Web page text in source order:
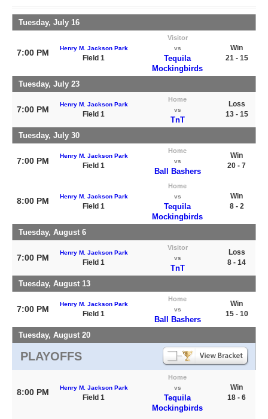
Tuesday, July 16
7:00 PM Henry M. Jackson Park
Field 1
Visitor
vs
Tequila
Mockingbirds
Win
21 - 15
Tuesday, July 23
7:00 PM
Henry M. Jackson Park
Field 1
Home
vs
TnT
Loss
13 - 15
Tuesday, July 30
7:00 PM
Henry M. Jackson Park
Field 1
Home
vs
Ball Bashers
Win
20 - 7
8:00 PM Henry M. Jackson Park
Field 1
Home
vs
Tequila
Mockingbirds
Win
8 - 2
Tuesday, August 6
7:00 PM
Henry M. Jackson Park
Field 1
Visitor
vs
TnT
Loss
8 - 14
Tuesday, August 13
7:00 PM
Henry M. Jackson Park
Field 1
Home
vs
Ball Bashers
Win
15 - 10
Tuesday, August 20
PLAYOFFS
8:00 PM Henry M. Jackson Park
Field 1
Home
vs
Tequila
Mockingbirds
Win
18 - 6